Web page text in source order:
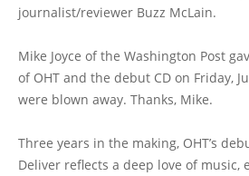
journalist/reviewer Buzz McLain.
Mike Joyce of the Washington Post
of OHT and the debut CD on Friday,
were blown away. Thanks, Mike.
Three years in the making, OHT’s
Deliver reflects a deep love of music,